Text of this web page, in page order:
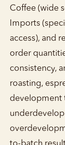
Coffee (wide
Imports
access), and
order
consistency,
roasting,
development